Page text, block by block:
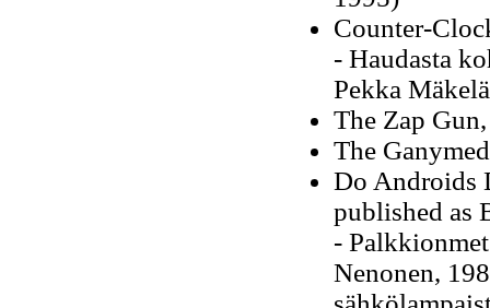
Counter-
- Haudasta
Pekka
The Zap
The
Do Androids
published as
-
Nenonen,